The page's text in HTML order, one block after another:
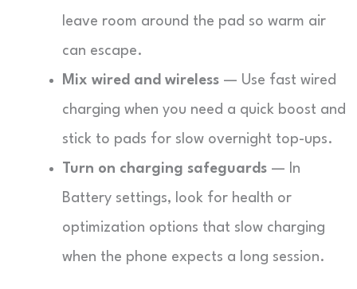
leave room around the pad so warm air
can escape.
Mix wired and wireless — Use fast wired
charging when you need a quick boost and
stick to pads for slow overnight top-ups.
Turn on charging safeguards — In
Battery settings, look for health or
optimization options that slow charging
when the phone expects a long session.